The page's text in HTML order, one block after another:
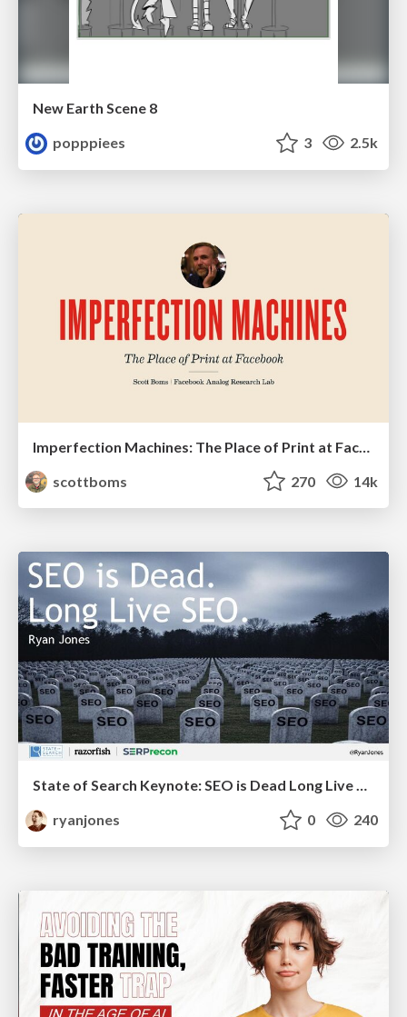
New Earth Scene 8
popppiees
3 2.5k
scottboms
270 14k
State of Search Keynote: SEO is Dead Long Live SEO
ryanjones
0 240